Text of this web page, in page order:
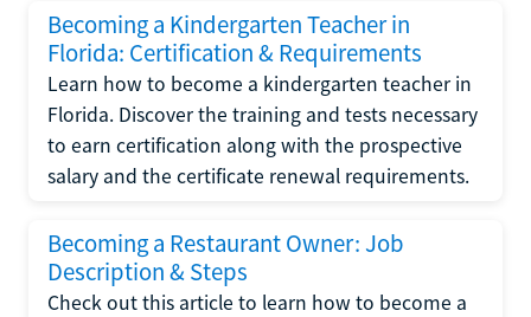
Becoming a Kindergarten Teacher in
Florida: Certification & Requirements
Learn how to become a kindergarten teacher in
Florida. Discover the training and tests necessary
to earn certification along with the prospective
salary and the certificate renewal requirements.
Becoming a Restaurant Owner: Job
Description & Steps
Check out this article to learn how to become a